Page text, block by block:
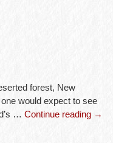
forest, New
would expect to see
… Continue reading →